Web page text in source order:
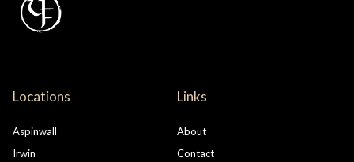
Locations
Aspinwall
Irwin
Links
About
Contact